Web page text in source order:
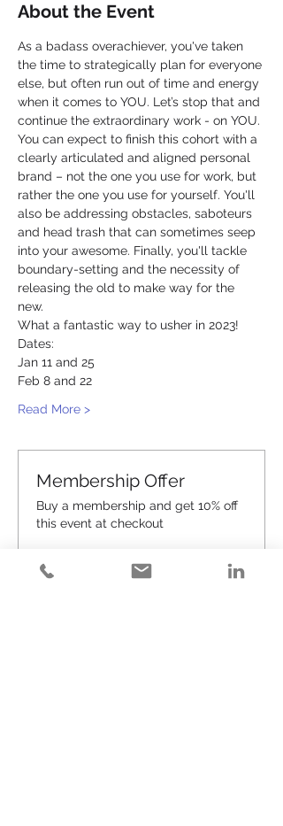
About the Event
As a badass overachiever, you've taken
the time to strategically plan for everyone
else, but often run out of time and energy
when it comes to YOU. Let’s stop that and
continue the extraordinary work - on YOU.
You can expect to finish this cohort with a
clearly articulated and aligned personal
brand – not the one you use for work, but
rather the one you use for yourself. You'll
also be addressing obstacles, saboteurs
and head trash that can sometimes seep
into your awesome. Finally, you'll tackle
boundary-setting and the necessity of
releasing the old to make way for the
new.
What a fantastic way to usher in 2023!
Dates:
Jan 11 and 25
Feb 8 and 22
Read More >
Membership Offer
Buy a membership and get 10% off
this event at checkout